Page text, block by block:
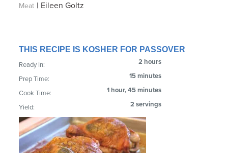
Meat | Eileen Goltz
THIS RECIPE IS KOSHER FOR PASSOVER
Ready In: 2 hours
Prep Time: 15 minutes
Cook Time: 1 hour, 45 minutes
Yield: 2 servings